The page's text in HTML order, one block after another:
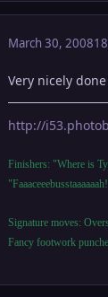
March 30, 2008
Very nicely
http://
Finishers: "Where is
Signature moves:
Fancy footwork